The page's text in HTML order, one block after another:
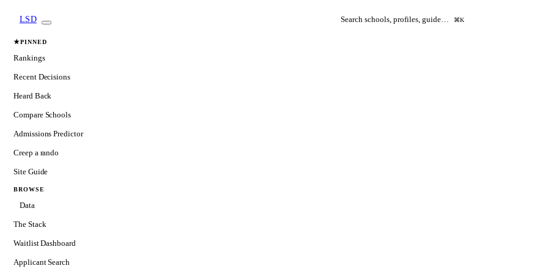
LSD Search schools, profiles, guide… ⌘K
★PINNED
Rankings
Recent Decisions
Heard Back
Compare Schools
Admissions Predictor
Creep a rando
Site Guide
BROWSE
Data
The Stack
Waitlist Dashboard
Applicant Search